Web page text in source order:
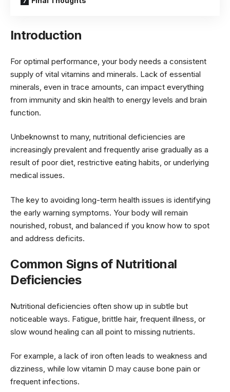
Introduction
For optimal performance, your body needs a consistent
supply of vital vitamins and minerals. Lack of essential
minerals, even in trace amounts, can impact everything
from immunity and skin health to energy levels and brain
function.
Unbeknownst to many, nutritional deficiencies are
increasingly prevalent and frequently arise gradually as a
result of poor diet, restrictive eating habits, or underlying
medical issues.
The key to avoiding long-term health issues is identifying
the early warning symptoms. Your body will remain
nourished, robust, and balanced if you know how to spot
and address deficits.
Common Signs of Nutritional
Deficiencies
Nutritional deficiencies often show up in subtle but
noticeable ways. Fatigue, brittle hair, frequent illness, or
slow wound healing can all point to missing nutrients.
For example, a lack of iron often leads to weakness and
dizziness, while low vitamin D may cause bone pain or
frequent infections.